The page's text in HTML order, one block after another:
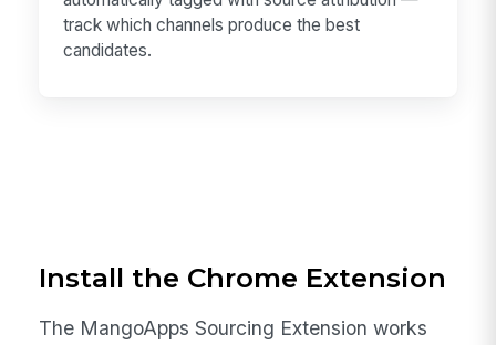
track which channels produce the best
candidates.